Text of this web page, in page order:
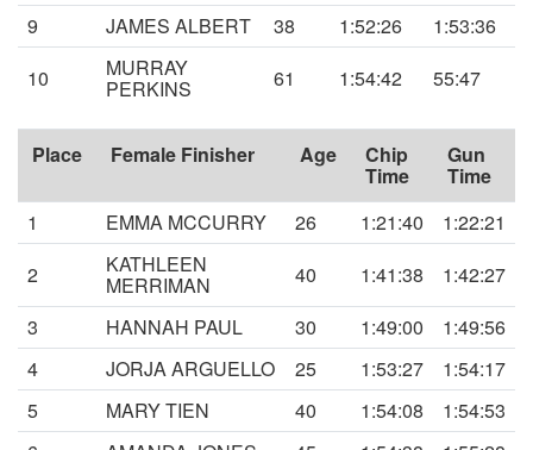
9
JAMES ALBERT 38 1:52:26
1:53:36
10
MURRAY
PERKINS 61 1:54:42 55:47
Place Female Finisher Age Chip
Time
Gun
Time
1
EMMA MCCURRY 26 1:21:40
1:22:21
2
KATHLEEN
MERRIMAN 40 1:41:38
1:42:27
3
HANNAH PAUL 30 1:49:00
1:49:56
4
JORJA ARGUELLO 25 1:53:27
1:54:17
5
MARY TIEN 40 1:54:08
1:54:53